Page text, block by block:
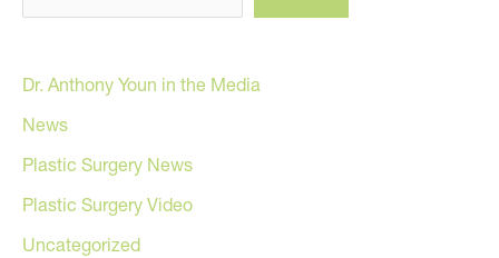
Dr. Anthony Youn in the Media
News
Plastic Surgery News
Plastic Surgery Video
Uncategorized